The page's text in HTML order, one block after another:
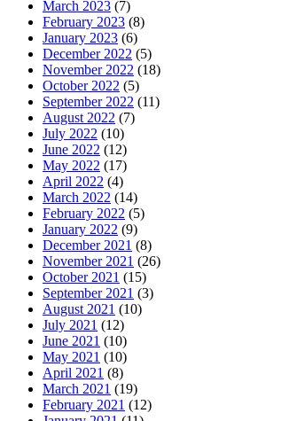
March 2023 (7)
February 2023 (8)
January 2023 (6)
December 2022 (5)
November 2022 (18)
October 2022 (5)
September 2022 (11)
August 2022 (7)
July 2022 (10)
June 2022 (12)
May 2022 (17)
April 2022 (4)
March 2022 (14)
February 2022 (5)
January 2022 (9)
December 2021 (8)
November 2021 (26)
October 2021 (15)
September 2021 (3)
August 2021 (10)
July 2021 (12)
June 2021 (10)
May 2021 (10)
April 2021 (8)
March 2021 (19)
February 2021 (12)